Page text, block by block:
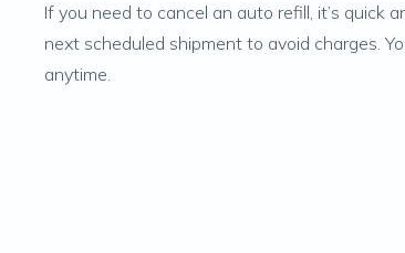
If you need to cancel an auto refill, it’s quick
next scheduled shipment to avoid charges.
anytime.